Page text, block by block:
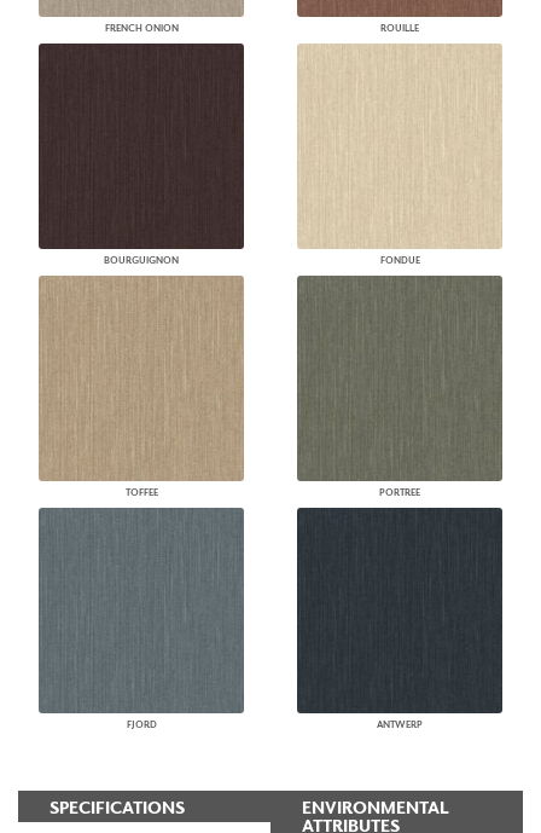
FRENCH ONION ROUILLE
BOURGUIGNON FONDUE
TOFFEE PORTREE
FJORD ANTWERP
SPECIFICATIONS
ENVIRONMENTAL
ATTRIBUTES